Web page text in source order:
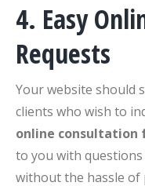
4. Easy
Requests
Your website should
clients who wish to
online consultation
to you with
without the hassle of